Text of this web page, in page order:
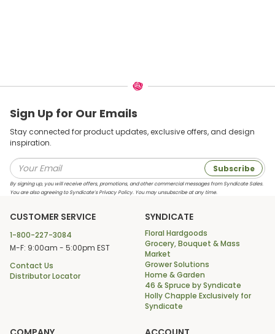
Sign Up for Our Emails
Stay connected for product updates, exclusive offers, and design
inspiration.
Subscribe
By signing up, you will receive offers, promotions, and other commercial messages from Syndicate Sales.
You are also agreeing to Syndicate’s Privacy Policy. You may unsubscribe at any time.
CUSTOMER SERVICE
1-800-227-3084
M-F: 9:00am - 5:00pm EST
Contact Us
Distributor Locator
SYNDICATE
Floral Hardgoods
Grocery, Bouquet & Mass
Market
Grower Solutions
Home & Garden
46 & Spruce by Syndicate
Holly Chapple Exclusively for
Syndicate